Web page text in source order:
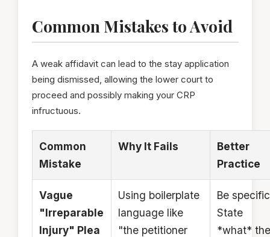
Common Mistakes to Avoid
A weak affidavit can lead to the stay application
being dismissed, allowing the lower court to
proceed and possibly making your CRP
infructuous.
Common
Mistake
Why It Fails
Better
Practice
Vague
"Irreparable
Injury" Plea
Using boilerplate
language like
"the petitioner
Be
State
*what* the